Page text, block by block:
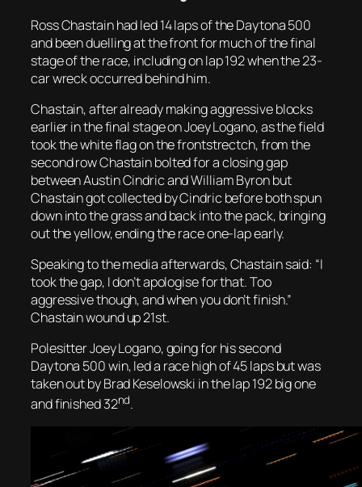
Ross Chastain had led 14 laps of the Daytona 500
and been duelling at the front for much of the final
stage of the race, including on lap 192 when the 23-
car wreck occurred behind him.
Chastain, after already making aggressive blocks
earlier in the final stage on Joey Logano, as the field
took the white flag on the frontstrectch, from the
second row Chastain bolted for a closing gap
between Austin Cindric and William Byron but
Chastain got collected by Cindric before both spun
down into the grass and back into the pack, bringing
out the yellow, ending the race one-lap early.
Speaking to the media afterwards, Chastain said: “I
took the gap, I don’t apologise for that. Too
aggressive though, and when you don’t finish.”
Chastain wound up 21st.
Polesitter Joey Logano, going for his second
Daytona 500 win, led a race high of 45 laps but was
taken out by Brad Keselowski in the lap 192 big one
and finished 32nd.